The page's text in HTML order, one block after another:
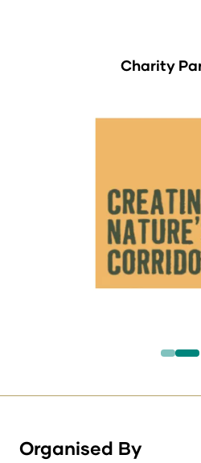
Charity
Organised By